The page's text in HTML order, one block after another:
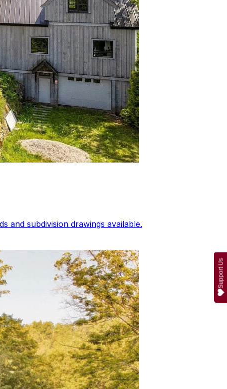
and subdivision drawings available.
Support Us